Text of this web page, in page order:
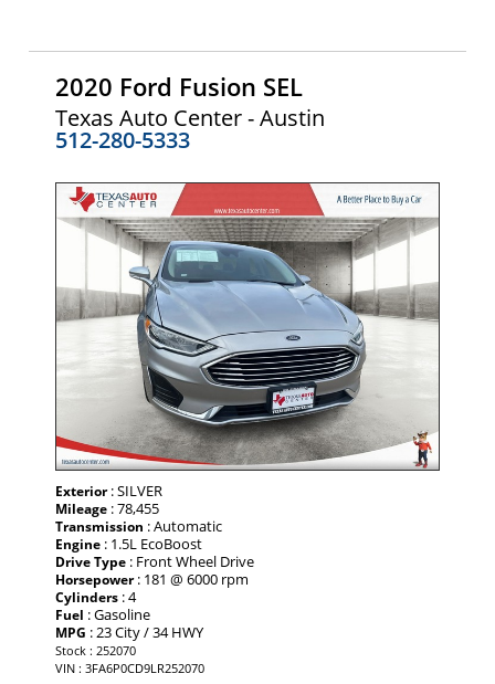
2020 Ford Fusion SEL
Texas Auto Center - Austin
512-280-5333
Exterior: SILVER
Mileage : 78,455
Transmission : Automatic
Engine : 1.5L EcoBoost
Drive Type : Front Wheel Drive
Horsepower: 181 @ 6000 rpm
Cylinders : 4
Fuel : Gasoline
MPG : 23 City / 34 HWY
Stock : 252070
VIN : 3FA6P0CD9LR252070